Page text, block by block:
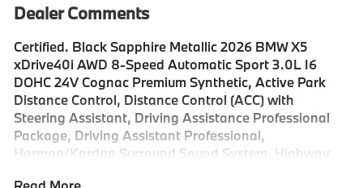
Dealer Comments
Certified. Black Sapphire Metallic 2026 BMW X5
xDrive40i AWD 8-Speed Automatic Sport 3.0L I6
DOHC 24V Cognac Premium Synthetic, Active Park
Distance Control, Distance Control (ACC) with
Steering Assistant, Driving Assistance Professional
Package, Driving Assistant Professional,
Harman/Kardon Surround Sound System, Highway